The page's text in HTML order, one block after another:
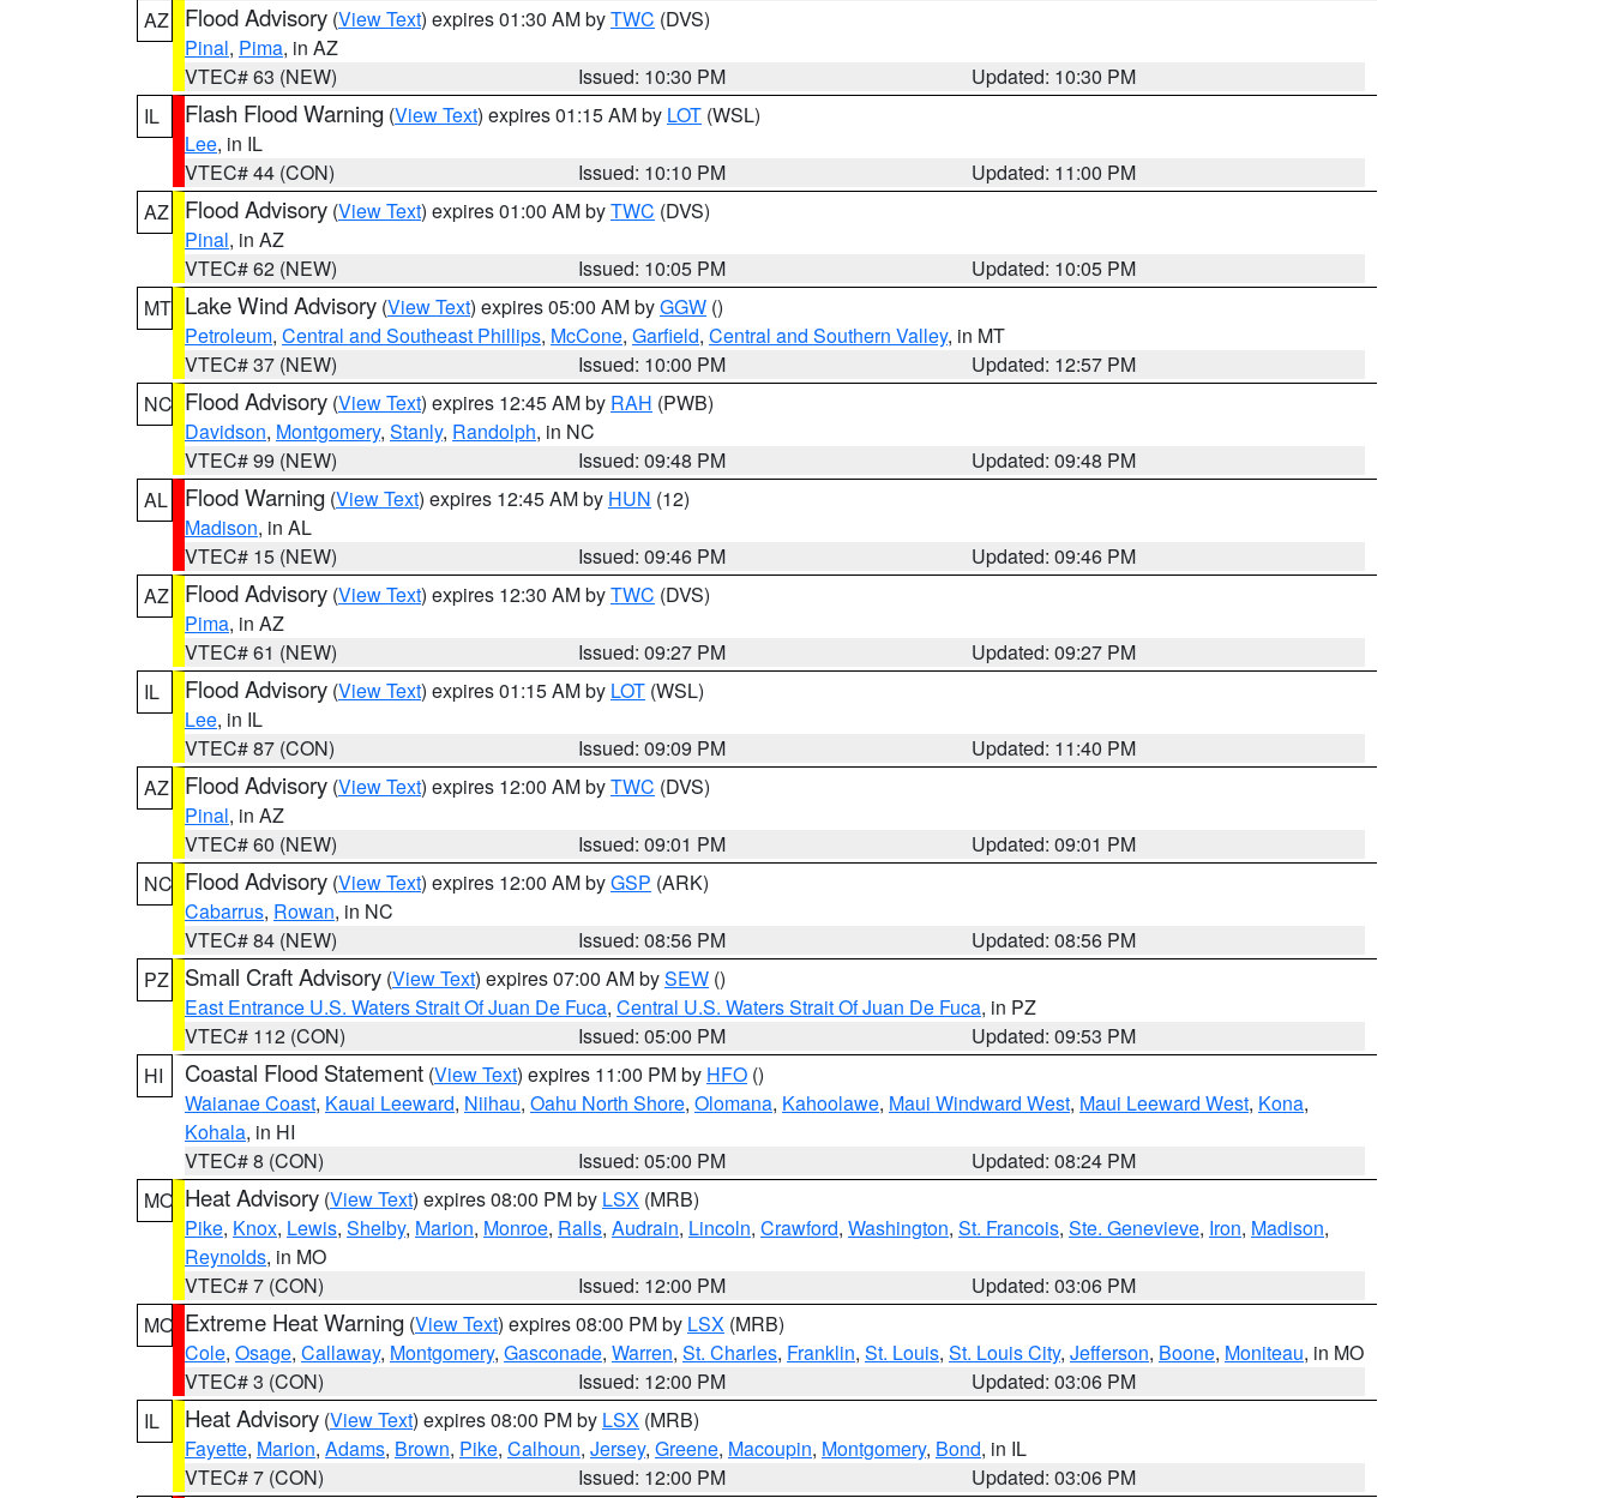
AZ
Flood Advisory (View Text) expires 01:30 AM byTWC (DVS)
Pinal, Pima, in AZ
VTEC# 63 (NEW)
Issued: 10:30 PM
Updated: 10:30 PM
IL
Flash Flood Warning (View Text) expires 01:15 AM by LOT (WSL)
Lee, in IL
VTEC# 44 (CON)
Issued: 10:10 PM
Updated: 11:00 PM
AZ
Flood Advisory (View Text) expires 01:00 AM byTWC (DVS)
Pinal, in AZ
VTEC# 62 (NEW)
Issued: 10:05 PM
Updated: 10:05 PM
MT Lake Wind Advisory (View Text) expires 05:00 AM byGGW ()
Petroleum, Central and Southeast Phillips, McCone, Garfield, Central and Southern Valley, in MT
VTEC# 37 (NEW)
Issued: 10:00 PM
Updated: 12:57 PM
NC Flood Advisory (View Text) expires 12:45 AM by RAH (PWB)
Davidson, Montgomery, Stanly, Randolph, in NC
VTEC# 99 (NEW)
Issued: 09:48 PM
Updated: 09:48 PM
AL
Flood Warning (View Text) expires 12:45 AM by HUN (12)
Madison, in AL
VTEC# 15 (NEW)
Issued: 09:46 PM
Updated: 09:46 PM
AZ
Flood Advisory (View Text) expires 12:30 AM byTWC (DVS)
Pima, in AZ
VTEC# 61 (NEW)
Issued: 09:27 PM
Updated: 09:27 PM
IL
Flood Advisory (View Text) expires 01:15 AM by LOT (WSL)
Lee, in IL
VTEC# 87 (CON)
Issued: 09:09 PM
Updated: 11:40 PM
AZ
Flood Advisory (View Text) expires 12:00 AM byTWC (DVS)
Pinal, in AZ
VTEC# 60 (NEW)
Issued: 09:01 PM
Updated: 09:01 PM
NC Flood Advisory (View Text) expires 12:00 AM byGSP (ARK)
Cabarrus, Rowan, in NC
VTEC# 84 (NEW)
Issued: 08:56 PM
Updated: 08:56 PM
PZ
Small Craft Advisory (View Text) expires 07:00 AM bySEW ()
East Entrance U.S. Waters Strait Of Juan De Fuca, Central U.S. Waters Strait Of Juan De Fuca, in PZ
VTEC# 112 (CON)
Issued: 05:00 PM
Updated: 09:53 PM
HI
Coastal Flood Statement (View Text) expires 11:00 PM by HFO ()
Waianae Coast, Kauai Leeward, Niihau, Oahu North Shore, Olomana, Kahoolawe, Maui Windward West, Maui Leeward West, Kona,
Kohala, in HI
VTEC# 8 (CON)
Issued: 05:00 PM
Updated: 08:24 PM
MO Heat Advisory (View Text) expires 08:00 PM by LSX (MRB)
Pike, Knox, Lewis, Shelby, Marion, Monroe, Ralls, Audrain, Lincoln, Crawford, Washington, St. Francois, Ste. Genevieve, Iron, Madison,
Reynolds, in MO
VTEC# 7 (CON)
Issued: 12:00 PM
Updated: 03:06 PM
MO Extreme Heat Warning (View Text) expires 08:00 PM by LSX (MRB)
Cole, Osage, Callaway, Montgomery, Gasconade, Warren, St. Charles, Franklin, St. Louis, St. Louis City, Jefferson, Boone, Moniteau, in MO
VTEC# 3 (CON)
Issued: 12:00 PM
Updated: 03:06 PM
IL
Heat Advisory (View Text) expires 08:00 PM by LSX (MRB)
Fayette, Marion, Adams, Brown, Pike, Calhoun, Jersey, Greene, Macoupin, Montgomery, Bond, in IL
VTEC# 7 (CON)
Issued: 12:00 PM Updated: 03:06 PM